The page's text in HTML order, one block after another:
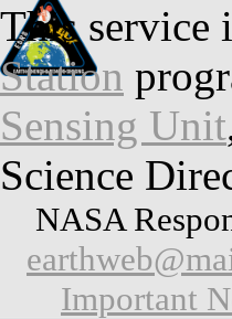
This service
Station
Sensing Unit
Science
NASA
Important